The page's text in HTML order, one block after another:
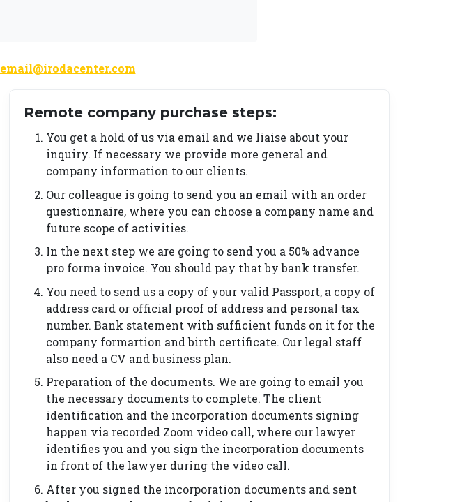
email@irodacenter.com
Remote company purchase steps:
You get a hold of us via email and we liaise about your
inquiry. If necessary we provide more general and
company information to our clients.
Our colleague is going to send you an email with an order
questionnaire, where you can choose a company name and
future scope of activities.
In the next step we are going to send you a 50% advance
pro forma invoice. You should pay that by bank transfer.
You need to send us a copy of your valid Passport, a copy of
address card or official proof of address and personal tax
number. Bank statement with sufficient funds on it for the
company formartion and birth certificate. Our legal staff
also need a CV and business plan.
Preparation of the documents. We are going to email you
the necessary documents to complete. The client
identification and the incorporation documents signing
happen via recorded Zoom video call, where our lawyer
identifies you and you sign the incorporation documents
in front of the lawyer during the video call.
After you signed the incorporation documents and sent